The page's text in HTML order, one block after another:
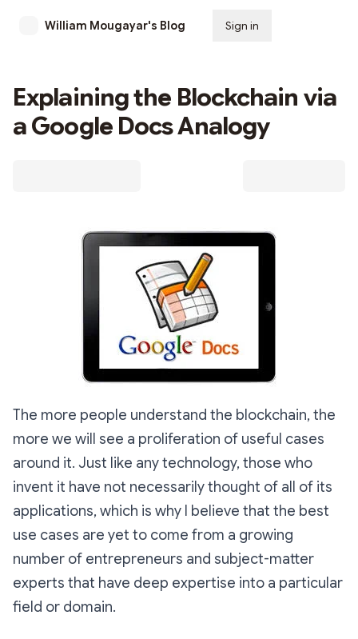
William Mougayar's Blog Sign in
Explaining the Blockchain via
a Google Docs Analogy
The more people understand the blockchain, the
more we will see a proliferation of useful cases
around it. Just like any technology, those who
invent it have not necessarily thought of all of its
applications, which is why I believe that the best
use cases are yet to come from a growing
number of entrepreneurs and subject-matter
experts that have deep expertise into a particular
field or domain.